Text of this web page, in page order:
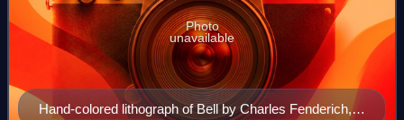
Hand-colored lithograph of Bell by Charles Fenderich,
Photo
unavailable